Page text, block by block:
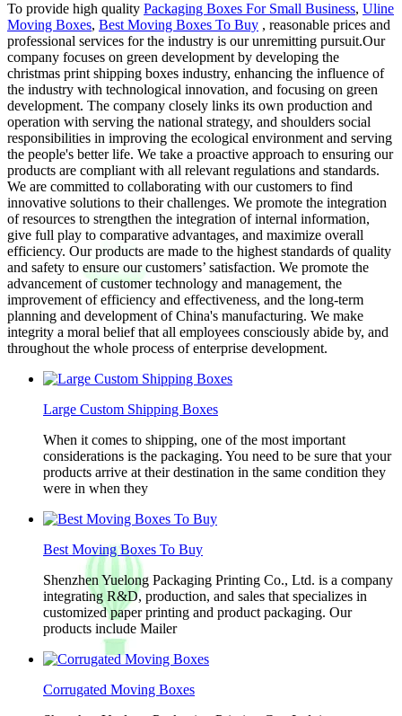
To provide high quality Packaging Boxes For Small Business, Uline
Moving Boxes, Best Moving Boxes To Buy , reasonable prices and
professional services for the industry is our unremitting pursuit.Our
company focuses on green development by developing the
christmas print shipping boxes industry, enhancing the influence of
the industry with technological innovation, and focusing on green
development. The company closely links its own production and
operation with serving the national strategy, and shoulders social
responsibilities in improving the ecological environment and serving
the people's better life. We take a proactive approach to ensuring our
products are compliant with all relevant regulations and standards.
We are committed to collaborating with our customers to find
innovative solutions to their challenges. We promote the integration
of resources to strengthen the integration of internal information,
give full play to comparative advantages, and maximize overall
efficiency. Our products are made to the highest standards of quality
and safety to ensure our customers’ satisfaction. We promote the
advancement of customer technology and management, the
improvement of efficiency and effectiveness, and the long-term
planning and development of China's manufacturing. We make
integrity a moral belief that all employees consciously abide by, and
throughout the whole process of enterprise development.
Large Custom Shipping Boxes
When it comes to shipping, one of the most important
considerations is the packaging. You need to be sure that your
products arrive at their destination in the same condition they
were in when they
Best Moving Boxes To Buy
Shenzhen Yuelong Packaging Printing Co., Ltd. is a company
integrating R&D, production, and sales that specializes in
customized paper printing and product packaging. Our
products include Mailer
Corrugated Moving Boxes